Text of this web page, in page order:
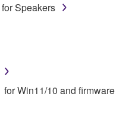
not limited to MIDI
following restrictions
of the SOFTWARE
commercial purposes
Speakers
Win11/10 and firmware